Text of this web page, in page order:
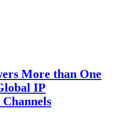
More than One
IP